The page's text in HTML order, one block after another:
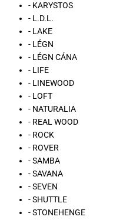
- KARYSTOS
- L.D.L.
- LAKE
- LÉGN
- LÉGN CÁNA
- LIFE
- LINEWOOD
- LOFT
- NATURALIA
- REAL WOOD
- ROCK
- ROVER
- SAMBA
- SAVANA
- SEVEN
- SHUTTLE
- STONEHENGE